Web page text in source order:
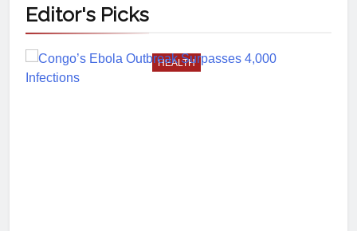
Editor's Picks
HEALTH